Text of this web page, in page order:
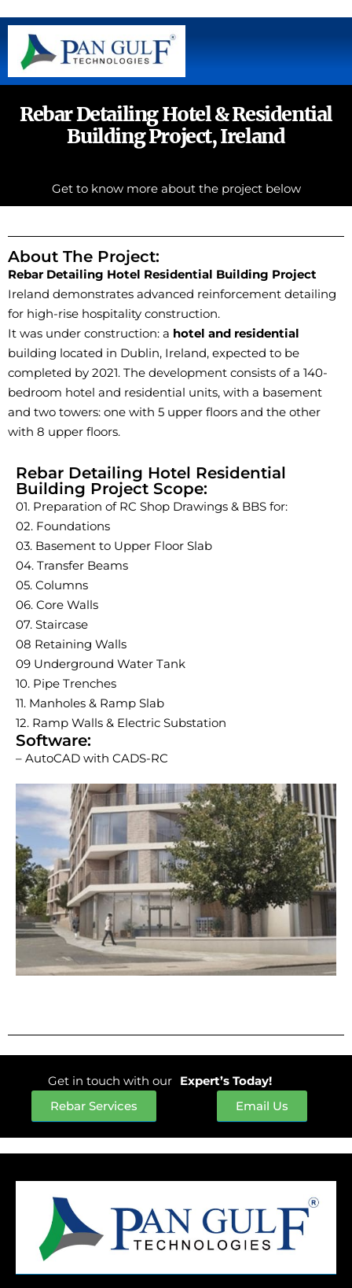
Rebar Detailing Hotel & Residential
Building Project, Ireland
Get to know more about the project below
About The Project:
Rebar Detailing Hotel Residential Building Project
Ireland demonstrates advanced reinforcement detailing
for high-rise hospitality construction.
It was under construction: a hotel and residential
building located in Dublin, Ireland, expected to be
completed by 2021. The development consists of a 140-
bedroom hotel and residential units, with a basement
and two towers: one with 5 upper floors and the other
with 8 upper floors.
Rebar Detailing Hotel Residential
Building Project Scope:
01. Preparation of RC Shop Drawings & BBS for:
02. Foundations
03. Basement to Upper Floor Slab
04. Transfer Beams
05. Columns
06. Core Walls
07. Staircase
08 Retaining Walls
09 Underground Water Tank
10. Pipe Trenches
11. Manholes & Ramp Slab
12. Ramp Walls & Electric Substation
Software:
– AutoCAD with CADS-RC
Get in touch with our
Rebar Services
Expert’s Today!
Email Us